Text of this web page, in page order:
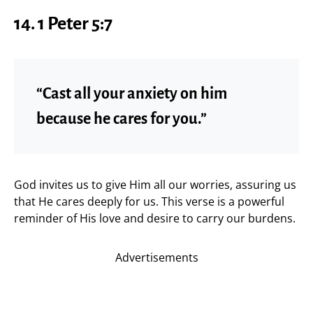
14.1 Peter 5:7
“Cast all your anxiety on him
because he cares for you.”
God invites us to give Him all our worries, assuring us
that He cares deeply for us. This verse is a powerful
reminder of His love and desire to carry our burdens.
Advertisements